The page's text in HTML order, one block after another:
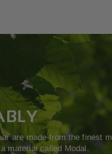
are made from the finest
material called Modal.